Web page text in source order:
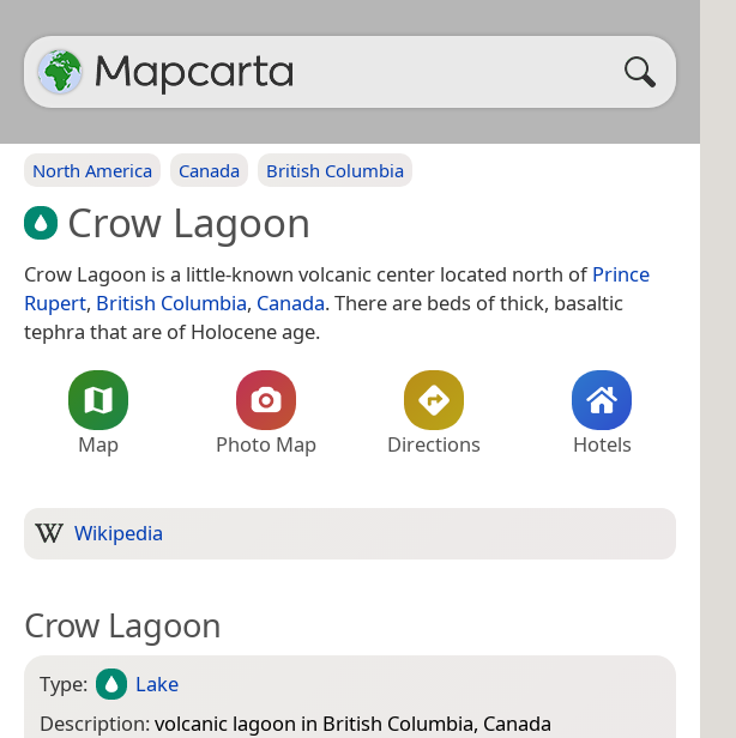
North America Canada British Columbia
Crow Lagoon
Crow Lagoon is a little-known volcanic center located north ofPrince
Rupert, British Columbia, Canada. There are beds of thick, basaltic
tephra that are of Holocene age.
Map Photo Map Directions Hotels
Wikipedia
Crow Lagoon
Type:
Lake
Description:volcanic lagoon in British Columbia, Canada